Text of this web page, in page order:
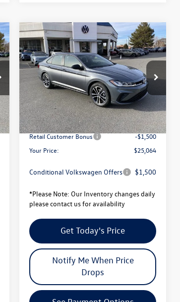
2026Volkswagen Jetta
Sport
VIN:3VWBW7BUXTM022070Stock:V26065
Model:BU52RS
In Stock Ext.
$2,442
savings
$25,064
your price
Less
MSRP:
$27,506
Total Savings:
-$942
University Volkswagen Price:
$26,564
Retail Customer Bonus
-$1,500
Your Price:
$25,064
Conditional Volkswagen Offers $1,500
*Please Note: Our Inventory changes daily
please contact us for availability
Get Today's Price
Notify Me When Price
Drops
Compare Vehicle